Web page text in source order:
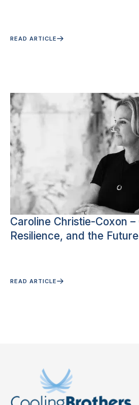
READ ARTICLE
Caroline Christie-Coxon
Resilience, and the
READ ARTICLE